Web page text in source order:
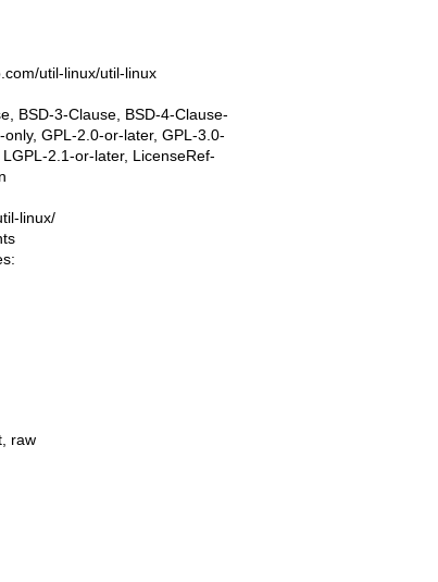
util-linux/util-linux
BSD-3-Clause, BSD-4-Clause-
only, GPL-2.0-or-later, GPL-3.0-
2.1-or-later, LicenseRef-
linux/
raw